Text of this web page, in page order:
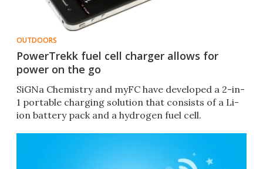
OUTDOORS
PowerTrekk fuel cell charger allows for
power on the go
SiGNa Chemistry and myFC have developed a 2-in-
1 portable charging solution that consists of a Li-
ion battery pack and a hydrogen fuel cell.